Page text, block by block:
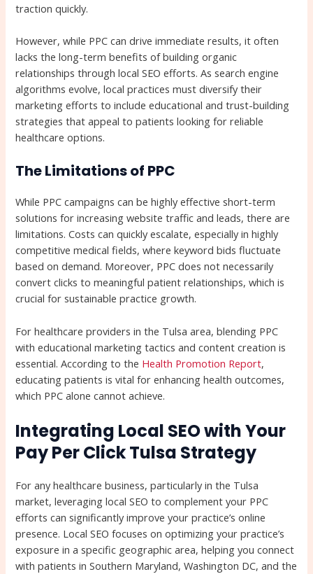
traction quickly.
However, while PPC can drive immediate results, it often
lacks the long-term benefits of building organic
relationships through local SEO efforts. As search engine
algorithms evolve, local practices must diversify their
marketing efforts to include educational and trust-building
strategies that appeal to patients looking for reliable
healthcare options.
The Limitations of PPC
While PPC campaigns can be highly effective short-term
solutions for increasing website traffic and leads, there are
limitations. Costs can quickly escalate, especially in highly
competitive medical fields, where keyword bids fluctuate
based on demand. Moreover, PPC does not necessarily
convert clicks to meaningful patient relationships, which is
crucial for sustainable practice growth.
For healthcare providers in the Tulsa area, blending PPC
with educational marketing tactics and content creation is
essential. According to the Health Promotion Report,
educating patients is vital for enhancing health outcomes,
which PPC alone cannot achieve.
Integrating Local SEO with Your
Pay Per Click Tulsa Strategy
For any healthcare business, particularly in the Tulsa
market, leveraging local SEO to complement your PPC
efforts can significantly improve your practice’s online
presence. Local SEO focuses on optimizing your practice’s
exposure in a specific geographic area, helping you connect
with patients in Southern Maryland, Washington DC, and the